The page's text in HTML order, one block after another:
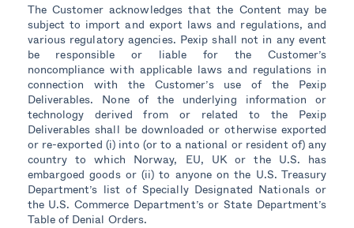
The Customer acknowledges that the Content may be
subject to import and export laws and regulations, and
various regulatory agencies. Pexip shall not in any event
be responsible or liable for the Customer’s
noncompliance with applicable laws and regulations in
connection with the Customer’s use of the Pexip
Deliverables. None of the underlying information or
technology derived from or related to the Pexip
Deliverables shall be downloaded or otherwise exported
or re-exported (i) into (or to a national or resident of) any
country to which Norway, EU, UK or the U.S. has
embargoed goods or (ii) to anyone on the U.S. Treasury
Department’s list of Specially Designated Nationals or
the U.S. Commerce Department’s or State Department’s
Table of Denial Orders.